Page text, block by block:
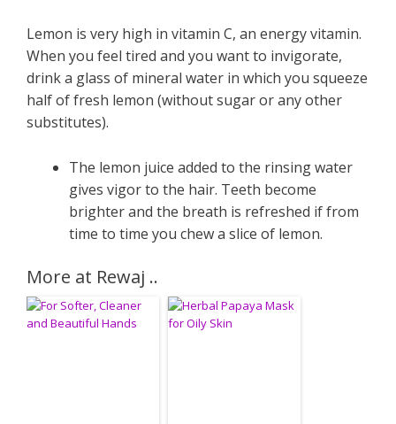
Lemon is very high in vitamin C, an energy vitamin.
When you feel tired and you want to invigorate,
drink a glass of mineral water in which you squeeze
half of fresh lemon (without sugar or any other
substitutes).
The lemon juice added to the rinsing water
gives vigor to the hair. Teeth become
brighter and the breath is refreshed if from
time to time you chew a slice of lemon.
More at Rewaj ..